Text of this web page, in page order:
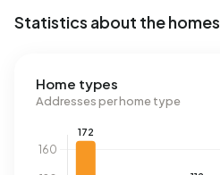
Statistics about the homes
Home types
Addresses per home type